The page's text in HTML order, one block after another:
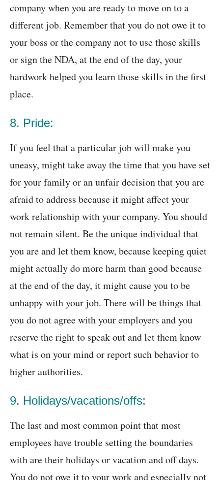
company when you are ready to move on to a
different job. Remember that you do not owe it to
your boss or the company not to use those skills
or sign the NDA, at the end of the day, your
hardwork helped you learn those skills in the first
place.
8. Pride:
If you feel that a particular job will make you
uneasy, might take away the time that you have set
for your family or an unfair decision that you are
afraid to address because it might affect your
work relationship with your company. You should
not remain silent. Be the unique individual that
you are and let them know, because keeping quiet
might actually do more harm than good because
at the end of the day, it might cause you to be
unhappy with your job. There will be things that
you do not agree with your employers and you
reserve the right to speak out and let them know
what is on your mind or report such behavior to
higher authorities.
9. Holidays/vacations/offs:
The last and most common point that most
employees have trouble setting the boundaries
with are their holidays or vacation and off days.
You do not owe it to your work and especially not